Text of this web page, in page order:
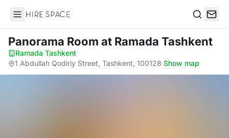
Hire Space
Panorama Room at Ramada Tashkent
Ramada Tashkent·
1 Abdullah Qodiriy Street, Tashkent, 100128·Show map